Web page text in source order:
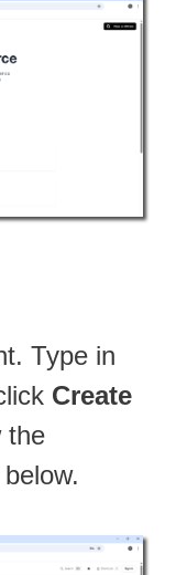
Type in
Create
the